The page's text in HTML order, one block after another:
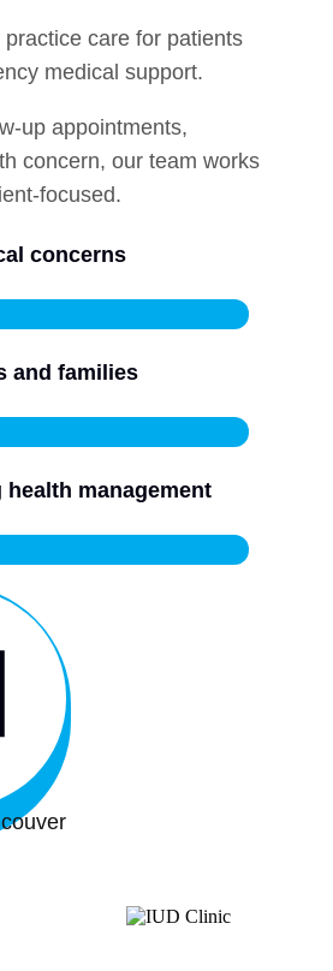
care for patients
medical support.
up appointments,
concern, our team works
focused.
concerns
and families
management